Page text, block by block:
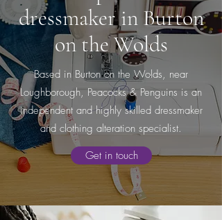
dressmaker in Burton
on the Wolds
Get in touch
Based in Burton on the Wolds, near
Loughborough, Peacocks & Penguins is an
independent and highly skilled dressmaker
and clothing alteration specialist.